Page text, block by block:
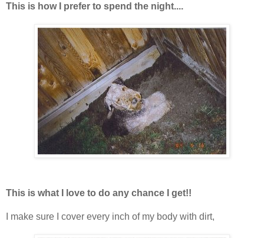
This is how I prefer to spend the night....
This is what I love to do any chance I get!!
I make sure I cover every inch of my body with dirt,